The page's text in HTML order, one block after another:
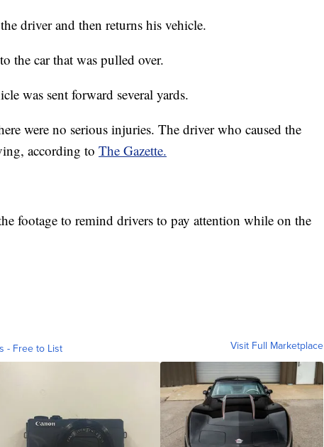
driver and then returns his vehicle.
the car that was pulled over.
was sent forward several yards.
were no serious injuries. The driver who caused the
according to The Gazette.
footage to remind drivers to pay attention while on the
- Free to List Visit Full Marketplace